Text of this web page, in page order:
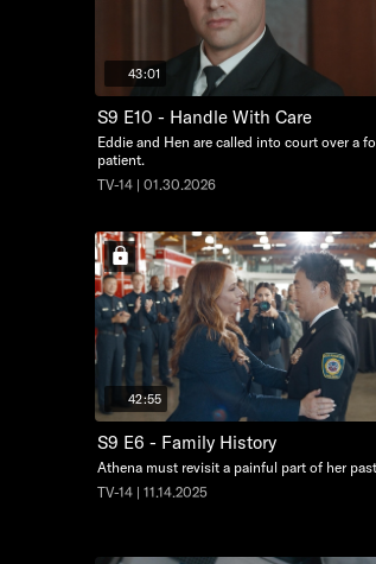
43:01
S9 E10 - Handle With Care
Eddie and Hen are called into court over a
patient.
TV-14 | 01.30.2026
42:55
S9 E6 - Family History
Athena must revisit a painful part of her
TV-14 | 11.14.2025